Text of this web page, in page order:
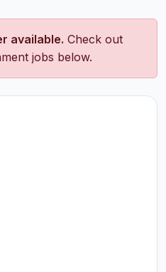
available. Check out
jobs below.